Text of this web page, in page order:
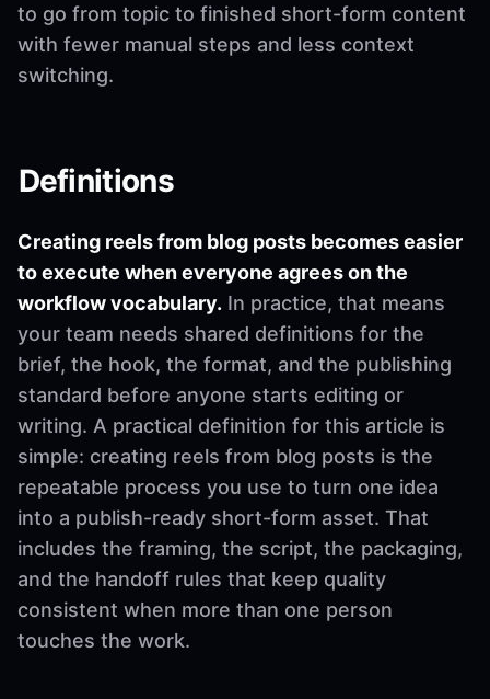
to go from topic to finished short-form content
with fewer manual steps and less context
switching.
Definitions
Creating reels from blog posts becomes easier
to execute when everyone agrees on the
workflow vocabulary. In practice, that means
your team needs shared definitions for the
brief, the hook, the format, and the publishing
standard before anyone starts editing or
writing. A practical definition for this article is
simple: creating reels from blog posts is the
repeatable process you use to turn one idea
into a publish-ready short-form asset. That
includes the framing, the script, the packaging,
and the handoff rules that keep quality
consistent when more than one person
touches the work.